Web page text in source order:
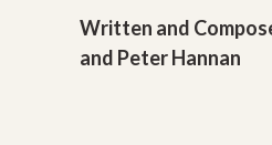
Written and
and Peter Hannan